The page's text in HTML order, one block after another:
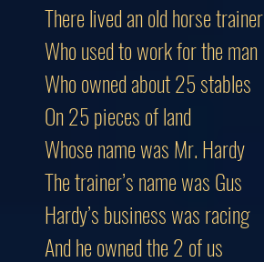
There lived an old horse trainer
Who used to work for the man
Who owned about 25 stables
On 25 pieces of land
Whose name was Mr. Hardy
The trainer’s name was Gus
Hardy’s business was racing
And he owned the 2 of us